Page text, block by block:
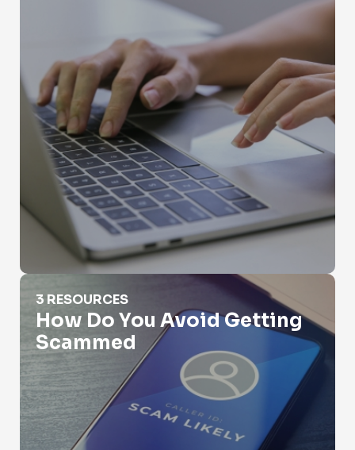
How Do You Avoid Getting Scammed
3 RESOURCES
How Do You Avoid Getting
Scammed